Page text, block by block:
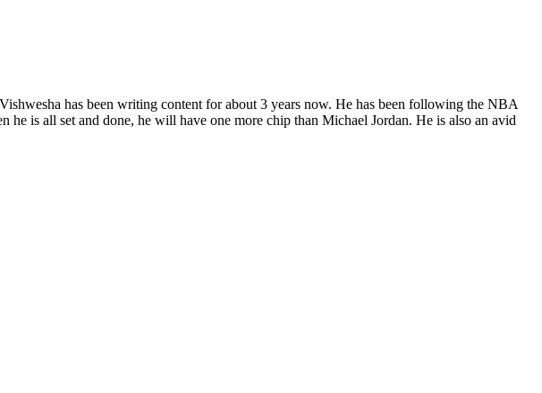
has been writing content for about 3 years now. He has been following the NBA
is all set and done, he will have one more chip than Michael Jordan. He is also an avid